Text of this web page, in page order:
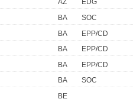
AZ
EDG
BA
SOC
BA
EPP/CD
BA
EPP/CD
BA
EPP/CD
BA
SOC
BE